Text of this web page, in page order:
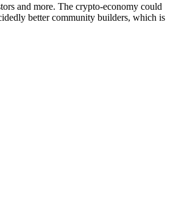
and more. The crypto-economy could
better community builders, which is